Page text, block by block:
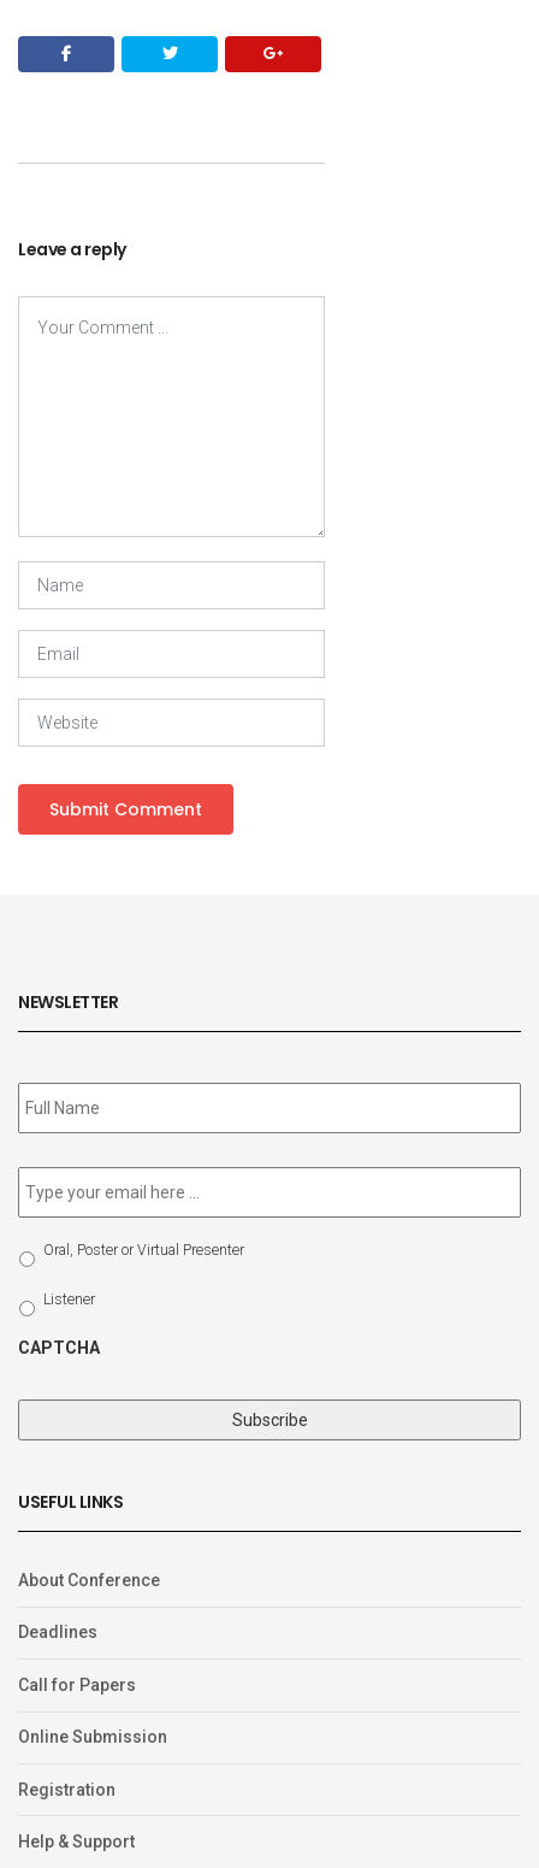
Leave a reply
NEWSLETTER
Subscribe
to
Email *
Select
Participation
Type
Oral, Poster or Virtual Presenter
Listener
CAPTCHA
USEFUL LINKS
About Conference
Deadlines
Call for Papers
Online Submission
Registration
Help & Support